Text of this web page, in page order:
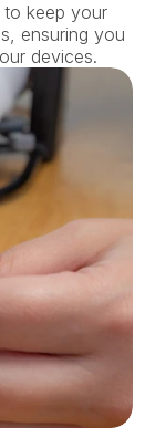
to keep your
ensuring you
devices.